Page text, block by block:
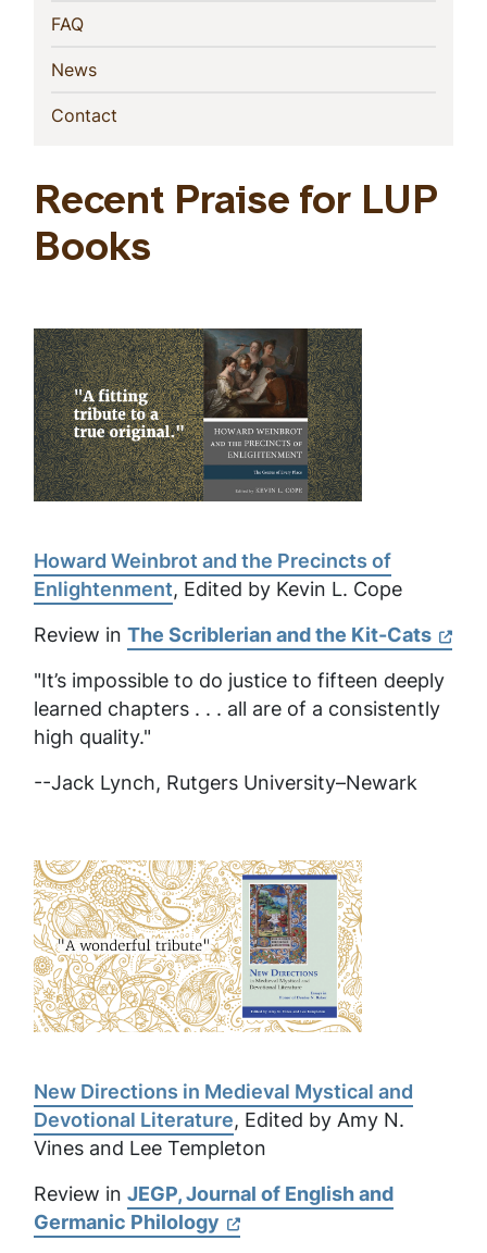
FAQ(current)
News(current)
Contact
Recent Praise for LUP
Books
Howard Weinbrot and the Precincts of
Enlightenment, Edited by Kevin L. Cope
Review in The Scriblerian and the Kit-Cats
"It’s impossible to do justice to fifteen deeply
learned chapters . . . all are of a consistently
high quality."
--Jack Lynch, Rutgers University–Newark
New Directions in Medieval Mystical and
Devotional Literature, Edited by Amy N.
Vines and Lee Templeton
Review in JEGP, Journal of English and
Germanic Philology